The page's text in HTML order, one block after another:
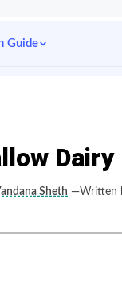
Guide
Dairy
Sheth —Written